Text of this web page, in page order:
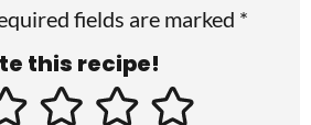
fields are marked *
this recipe!